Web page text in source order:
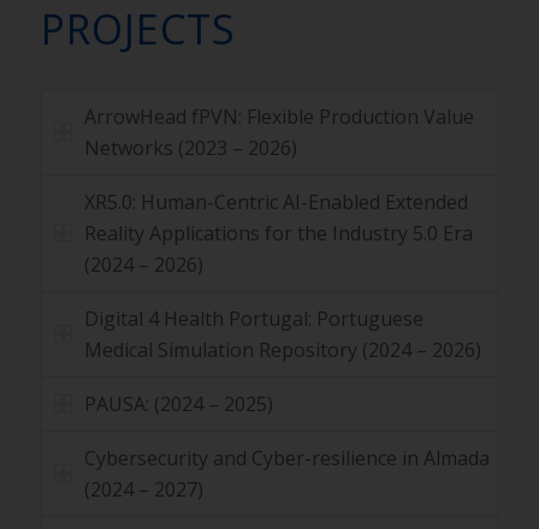
PROJECTS
ArrowHead fPVN: Flexible Production Value
Networks (2023 – 2026)
XR5.0: Human-Centric AI-Enabled Extended
Reality Applications for the Industry 5.0 Era
(2024 – 2026)
Digital 4 Health Portugal: Portuguese
Medical Simulation Repository (2024 – 2026)
PAUSA: (2024 – 2025)
Cybersecurity and Cyber-resilience in Almada
(2024 – 2027)